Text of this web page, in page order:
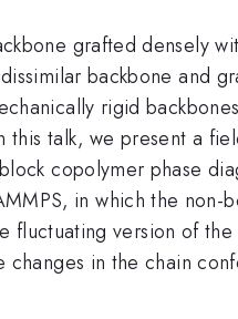
grafted densely
backbone and
rigid
talk, we present a
copolymer phase
in which the
version of
in the chain